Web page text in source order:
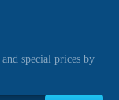
special prices by